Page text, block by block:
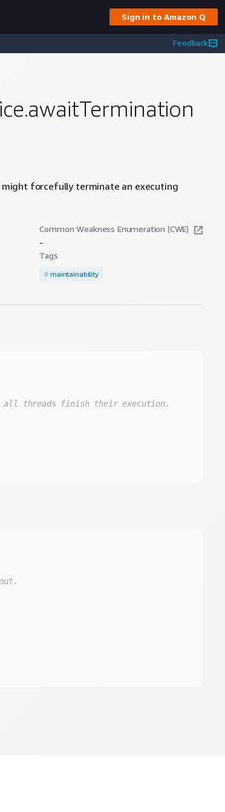
Sign in to Amazon Q
Feedback
forcefully terminate an executing
Common Weakness Enumeration (CWE)
-
Tags
#maintainability
all threads finish their execution.